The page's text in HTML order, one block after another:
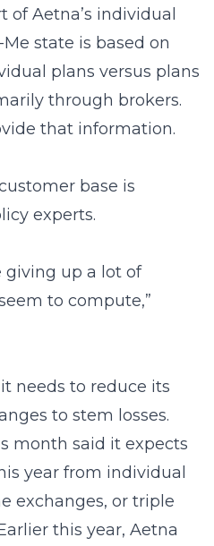
of Aetna’s individual
state is based on
plans versus plans
through brokers.
that information.
base is
experts.
giving up a lot of
to compute,”
needs to reduce its
to stem losses.
month said it expects
year from individual
exchanges, or triple
this year, Aetna